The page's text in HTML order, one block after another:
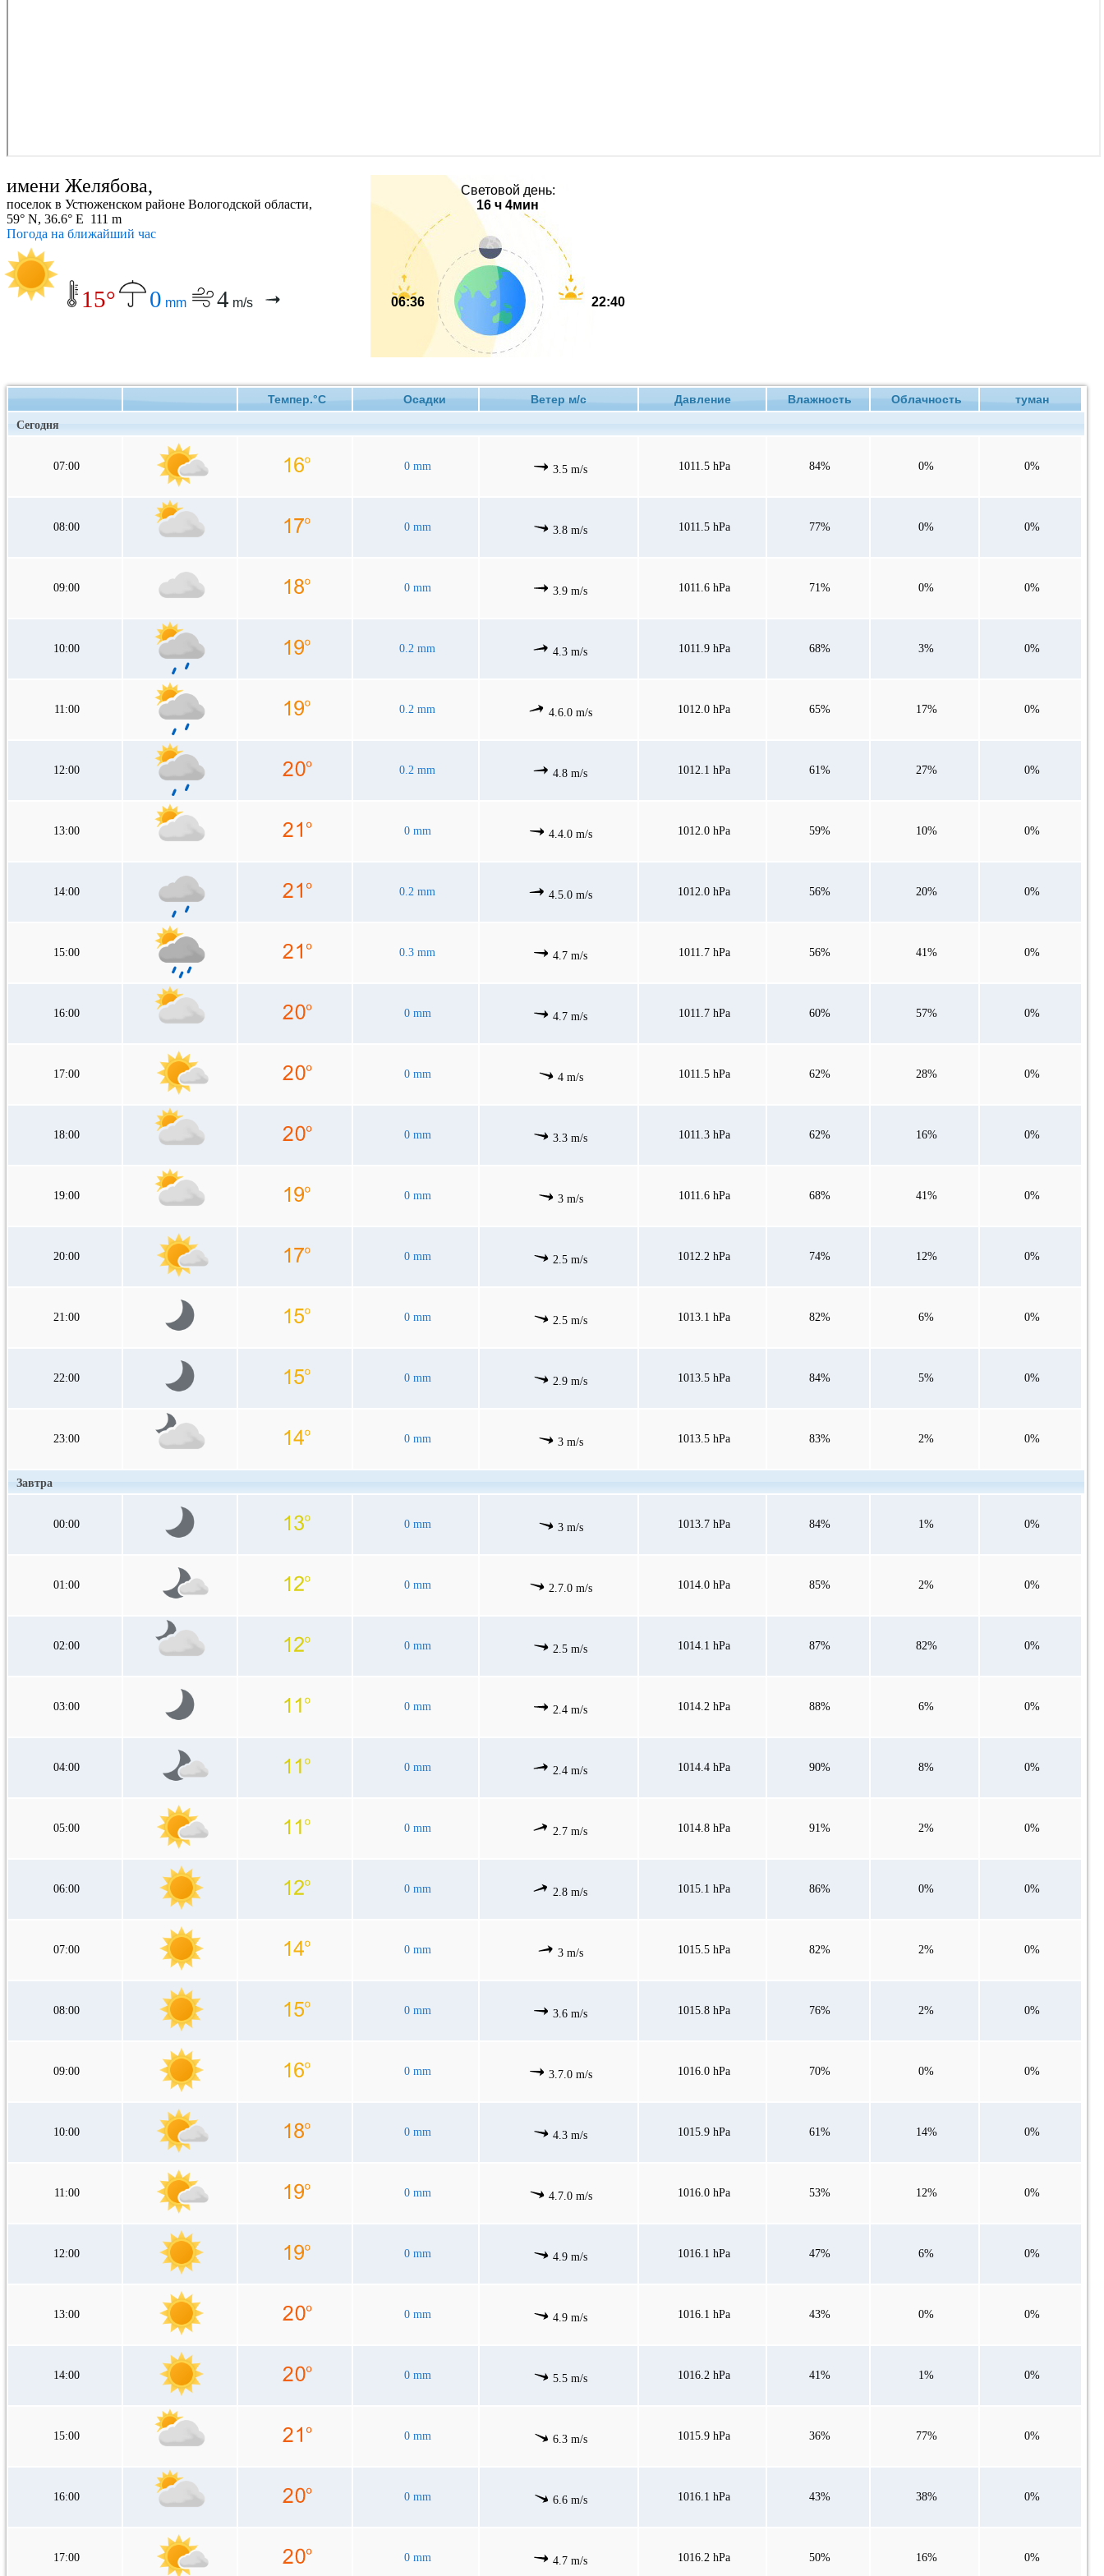
имени Желябова,
поселок в Устюженском районе Вологодской области,
59° N, 36.6° E 111 m
Погода на ближайший час
15° 0 mm 4 m/s
Световой день:
16 ч 4мин
06:36 22:40
Темпер.°C Осадки Ветер м/с Давление Влажность Облачность туман
Сегодня
07:00 0 mm 3.5 m/s 1011.5 hPa 84% 0% 0%
08:00 0 mm 3.8 m/s 1011.5 hPa 77% 0% 0%
09:00 0 mm 3.9 m/s 1011.6 hPa 71% 0% 0%
10:00 0.2 mm 4.3 m/s 1011.9 hPa 68% 3% 0%
11:00 0.2 mm 4.6.0 m/s 1012.0 hPa 65% 17% 0%
12:00 0.2 mm 4.8 m/s 1012.1 hPa 61% 27% 0%
13:00 0 mm 4.4.0 m/s 1012.0 hPa 59% 10% 0%
14:00 0.2 mm 4.5.0 m/s 1012.0 hPa 56% 20% 0%
15:00 0.3 mm 4.7 m/s 1011.7 hPa 56% 41% 0%
16:00 0 mm 4.7 m/s 1011.7 hPa 60% 57% 0%
17:00 0 mm 4 m/s 1011.5 hPa 62% 28% 0%
18:00 0 mm 3.3 m/s 1011.3 hPa 62% 16% 0%
19:00 0 mm 3 m/s 1011.6 hPa 68% 41% 0%
20:00 0 mm 2.5 m/s 1012.2 hPa 74% 12% 0%
21:00 0 mm 2.5 m/s 1013.1 hPa 82% 6% 0%
22:00 0 mm 2.9 m/s 1013.5 hPa 84% 5% 0%
23:00 0 mm 3 m/s 1013.5 hPa 83% 2% 0%
Завтра
00:00 0 mm 3 m/s 1013.7 hPa 84% 1% 0%
01:00 0 mm 2.7.0 m/s 1014.0 hPa 85% 2% 0%
02:00 0 mm 2.5 m/s 1014.1 hPa 87% 82% 0%
03:00 0 mm 2.4 m/s 1014.2 hPa 88% 6% 0%
04:00 0 mm 2.4 m/s 1014.4 hPa 90% 8% 0%
05:00 0 mm 2.7 m/s 1014.8 hPa 91% 2% 0%
06:00 0 mm 2.8 m/s 1015.1 hPa 86% 0% 0%
07:00 0 mm 3 m/s 1015.5 hPa 82% 2% 0%
08:00 0 mm 3.6 m/s 1015.8 hPa 76% 2% 0%
09:00 0 mm 3.7.0 m/s 1016.0 hPa 70% 0% 0%
10:00 0 mm 4.3 m/s 1015.9 hPa 61% 14% 0%
11:00 0 mm 4.7.0 m/s 1016.0 hPa 53% 12% 0%
12:00 0 mm 4.9 m/s 1016.1 hPa 47% 6% 0%
13:00 0 mm 4.9 m/s 1016.1 hPa 43% 0% 0%
14:00 0 mm 5.5 m/s 1016.2 hPa 41% 1% 0%
15:00 0 mm 6.3 m/s 1015.9 hPa 36% 77% 0%
16:00 0 mm 6.6 m/s 1016.1 hPa 43% 38% 0%
17:00 0 mm 4.7 m/s 1016.2 hPa 50% 16% 0%